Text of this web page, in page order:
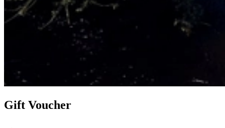
Gift Voucher